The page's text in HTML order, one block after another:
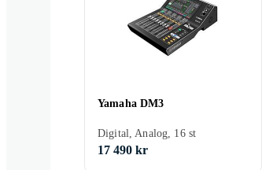
Yamaha DM3
Digital, Analog, 16 st
17 490 kr